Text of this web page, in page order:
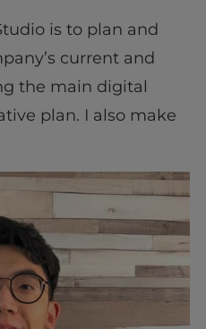
is to plan and
current and
the main digital
plan. I also make